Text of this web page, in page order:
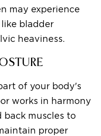
may experience
bladder
heaviness.
of your body's
works in harmony
muscles to
proper